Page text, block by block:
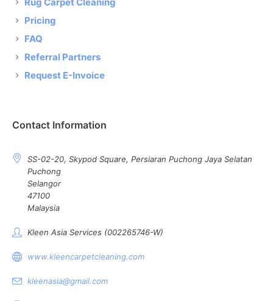
Rug Carpet Cleaning
Pricing
FAQ
Referral Partners
Request E-Invoice
Contact Information
SS-02-20, Skypod Square, Persiaran Puchong Jaya Selatan
Puchong
Selangor
47100
Malaysia
Kleen Asia Services (002265746-W)
www.kleencarpetcleaning.com
kleenasia@gmail.com